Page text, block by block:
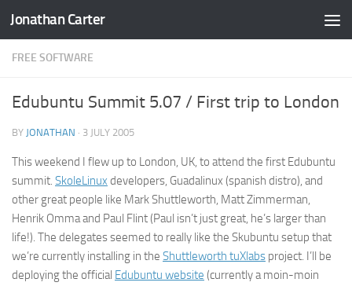
Skip to content
Jonathan Carter
FREE SOFTWARE
Edubuntu Summit 5.07 / First trip to London
BY JONATHAN · 3 JULY 2005
This weekend I flew up to London, UK, to attend the first Edubuntu
summit. SkoleLinux developers, Guadalinux (spanish distro), and
other great people like Mark Shuttleworth, Matt Zimmerman,
Henrik Omma and Paul Flint (Paul isn’t just great, he’s larger than
life!). The delegates seemed to really like the Skubuntu setup that
we’re currently installing in the Shuttleworth tuXlabs project. I’ll be
deploying the official Edubuntu website (currently a moin-moin